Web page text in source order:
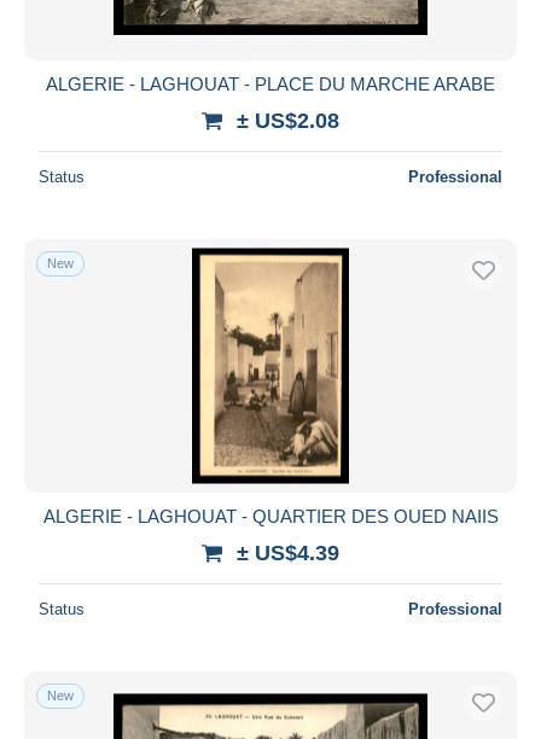
ALGERIE - LAGHOUAT - PLACE DU MARCHE ARABE
± US$2.08
Status Professional
New
ALGERIE - LAGHOUAT - QUARTIER DES OUED NAIIS
± US$4.39
Status Professional
New